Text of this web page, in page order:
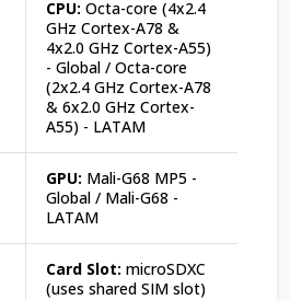
CPU: Octa-core (4x2.4
GHz Cortex-A78 &
4x2.0 GHz Cortex-A55)
- Global / Octa-core
(2x2.4 GHz Cortex-A78
& 6x2.0 GHz Cortex-
A55) - LATAM
GPU: Mali-G68 MP5 -
Global / Mali-G68 -
LATAM
Card Slot: microSDXC
(uses shared SIM slot)